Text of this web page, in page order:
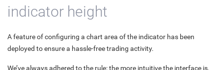
indicator height
A feature of configuring a chart area of the indicator has been
deployed to ensure a hassle-free trading activity.
We’ve always adhered to the rule: the more intuitive the interface is,